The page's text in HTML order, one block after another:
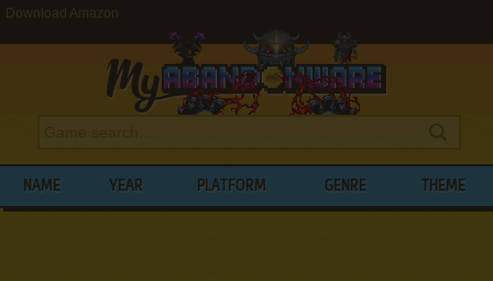
Download Amazon
NAME YEAR PLATFORM GENRE THEME